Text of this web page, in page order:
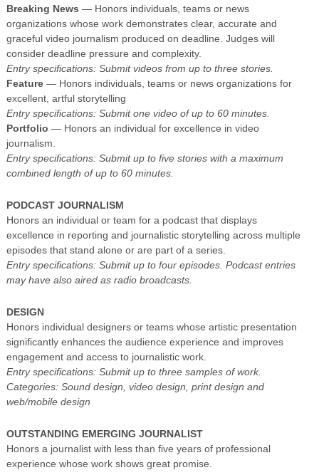
Breaking News — Honors individuals, teams or news
organizations whose work demonstrates clear, accurate and
graceful video journalism produced on deadline. Judges will
consider deadline pressure and complexity.
Entry specifications: Submit videos from up to three stories.
Feature— Honors individuals, teams or news organizations for
excellent, artful storytelling
Entry specifications: Submit one video of up to 60 minutes.
Portfolio — Honors an individual for excellence in video
journalism.
Entry specifications: Submit up to five stories with a maximum
combined length of up to 60 minutes.
PODCAST JOURNALISM
Honors an individual or team for a podcast that displays
excellence in reporting and journalistic storytelling across multiple
episodes that stand alone or are part of a series.
Entry specifications: Submit up to four episodes. Podcast entries
may have also aired as radio broadcasts.
DESIGN
Honors individual designers or teams whose artistic presentation
significantly enhances the audience experience and improves
engagement and access to journalistic work.
Entry specifications: Submit up to three samples of work.
Categories: Sound design, video design, print design and
web/mobile design
OUTSTANDING EMERGING JOURNALIST
Honors a journalist with less than five years of professional
experience whose work shows great promise.